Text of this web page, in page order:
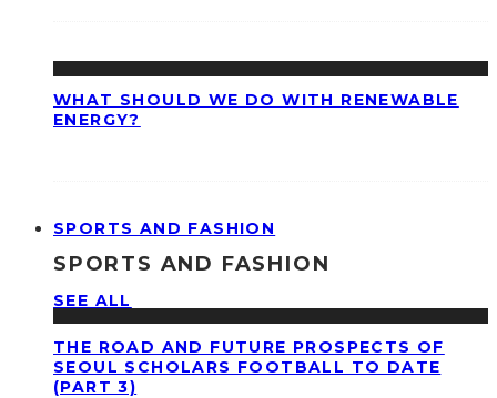
WHAT SHOULD WE DO WITH RENEWABLE
ENERGY?
SPORTS AND FASHION
SPORTS AND FASHION
SEE ALL
THE ROAD AND FUTURE PROSPECTS OF
SEOUL SCHOLARS FOOTBALL TO DATE
(PART 3)